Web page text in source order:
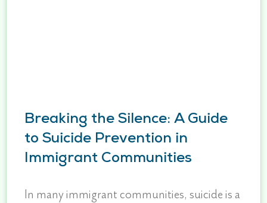
Breaking the Silence: A Guide
to Suicide Prevention in
Immigrant Communities
In many immigrant communities, suicide is a